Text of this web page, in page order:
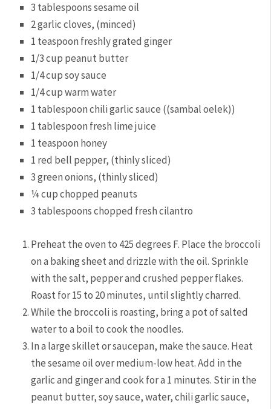
3 tablespoons sesame oil
2 garlic cloves, (minced)
1 teaspoon freshly grated ginger
1/3 cup peanut butter
1/4 cup soy sauce
1/4 cup warm water
1 tablespoon chili garlic sauce ((sambal oelek))
1 tablespoon fresh lime juice
1 teaspoon honey
1 red bell pepper, (thinly sliced)
3 green onions, (thinly sliced)
¼ cup chopped peanuts
3 tablespoons chopped fresh cilantro
Preheat the oven to 425 degrees F. Place the broccoli
on a baking sheet and drizzle with the oil. Sprinkle
with the salt, pepper and crushed pepper flakes.
Roast for 15 to 20 minutes, until slightly charred.
While the broccoli is roasting, bring a pot of salted
water to a boil to cook the noodles.
In a large skillet or saucepan, make the sauce. Heat
the sesame oil over medium-low heat. Add in the
garlic and ginger and cook for a 1 minutes. Stir in the
peanut butter, soy sauce, water, chili garlic sauce,